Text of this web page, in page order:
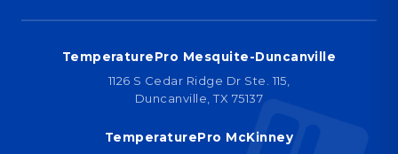
TemperaturePro Mesquite-Duncanville
1126 S Cedar Ridge Dr Ste. 115,
Duncanville, TX 75137
TemperaturePro McKinney